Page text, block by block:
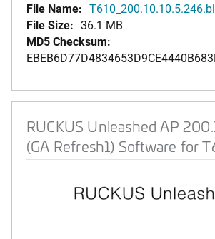
File Name:
File Size: 36.1 MB
MD5 Checksum:
RUCKUS Unleashed AP
(GA Refresh1) Software for